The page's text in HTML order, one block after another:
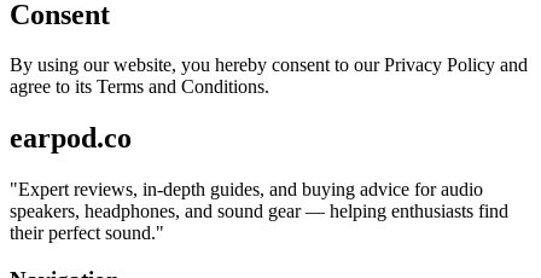
Consent
By using our website, you hereby consent to our Privacy Policy and
agree to its Terms and Conditions.
earpod.co
"Expert reviews, in-depth guides, and buying advice for audio
speakers, headphones, and sound gear — helping enthusiasts find
their perfect sound."